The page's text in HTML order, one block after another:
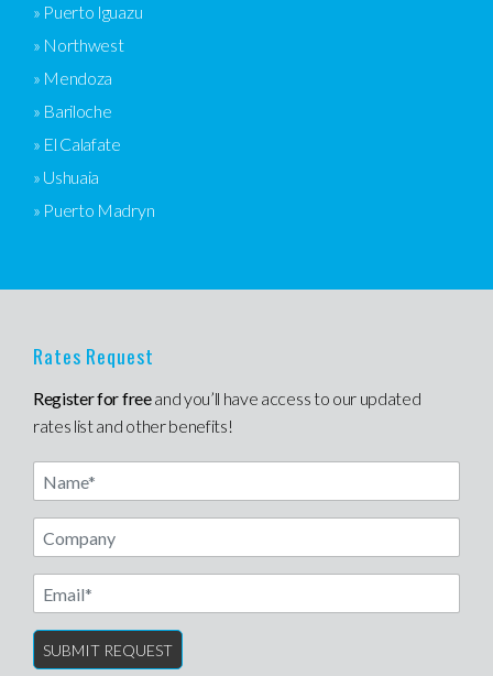
» Puerto Iguazu
» Northwest
» Mendoza
» Bariloche
» El Calafate
» Ushuaia
» Puerto Madryn
Rates Request
Register for freeand you’ll have access to our updated
rates list and other benefits!
Name
Email